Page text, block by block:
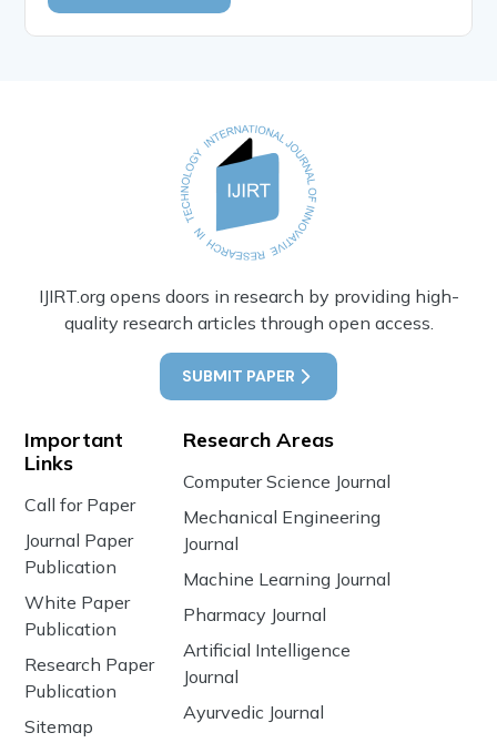
IJIRT.org opens doors in research by providing high-
quality research articles through open access.
SUBMIT PAPER
Important
Links
Call for Paper
Journal Paper
Publication
White Paper
Publication
Research Paper
Publication
Sitemap
Research Areas
Computer Science Journal
Mechanical Engineering
Journal
Machine Learning Journal
Pharmacy Journal
Artificial Intelligence
Journal
Ayurvedic Journal